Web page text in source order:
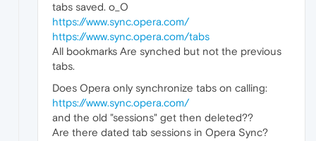
tabs saved. o_O
https://www.sync.opera.com/
https://www.sync.opera.com/tabs
All bookmarks Are synched but not the previous
tabs.
Does Opera only synchronize tabs on calling:
https://www.sync.opera.com/
and the old "sessions" get then deleted??
Are there dated tab sessions in Opera Sync?